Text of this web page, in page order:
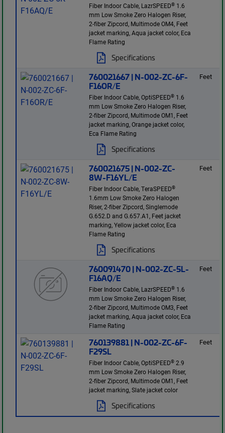
Fiber Indoor Cable, LazrSPEED® 1.6
mm Low Smoke Zero Halogen Riser,
2-fiber Zipcord, Multimode OM4, Feet
jacket marking, Aqua jacket color, Eca
Flame Rating
Specifications
760021667 | N-002-ZC-6F-
F16OR/E
Fiber Indoor Cable, OptiSPEED® 1.6
mm Low Smoke Zero Halogen Riser,
2-fiber Zipcord, Multimode OM1, Feet
jacket marking, Orange jacket color,
Eca Flame Rating
Specifications
Feet
760021675 | N-002-ZC-
8W-F16YL/E
Fiber Indoor Cable, TeraSPEED®
1.6mm Low Smoke Zero Halogen
Riser, 2-fiber Zipcord, Singlemode
G.652.D and G.657.A1, Feet jacket
marking, Yellow jacket color, Eca
Flame Rating
Specifications
Feet
760091470 | N-002-ZC-5L-
F16AQ/E
Fiber Indoor Cable, LazrSPEED® 1.6
mm Low Smoke Zero Halogen Riser,
2-fiber Zipcord, Multimode OM3, Feet
jacket marking, Aqua jacket color, Eca
Flame Rating
Feet
760139881 | N-002-ZC-6F-
F29SL
Fiber Indoor Cable, OptiSPEED® 2.9
mm Low Smoke Zero Halogen Riser,
2-fiber Zipcord, Multimode OM1, Feet
jacket marking, Slate jacket color
Specifications
Feet